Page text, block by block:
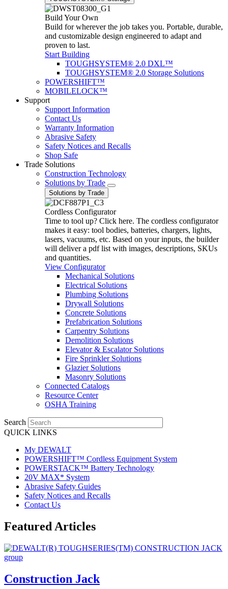
Build Your Own
Build for wherever the job takes you. Portable, durable,
and customizable design engineered to adapt and
proven to last.
Start Building
TOUGHSYSTEM® 2.0 DXL™
TOUGHSYSTEM® 2.0 Storage Solutions
POWERSHIFT™
MOBILELOCK™
Support
Support Information
Contact Us
Warranty Information
Abrasive Safety
Safety Notices and Recalls
Shop Safe
Trade Solutions
Construction Technology
Solutions by Trade
Solutions by Trade
Cordless Configurator
Time to tool up? Click here. The cordless configurator
makes it easy: tool bodies, batteries, chargers, lights,
lasers, vacuums, etc. Based on your inputs, the builder
will deliver a pdf list with images, descriptions, SKUs
and quantities.
View Configurator
Mechanical Solutions
Electrical Solutions
Plumbing Solutions
Drywall Solutions
Concrete Solutions
Prefabrication Solutions
Carpentry Solutions
Demolition Solutions
Elevator & Escalator Solutions
Fire Sprinkler Solutions
Glazier Solutions
Masonry Solutions
Connected Catalogs
Resource Center
OSHA Training
Search
QUICK LINKS
My DEWALT
POWERSHIFT™ Cordless Equipment System
POWERSTACK™ Battery Technology
20V MAX* System
Abrasive Safety Guides
Safety Notices and Recalls
Contact Us
Featured Articles
Construction Jack